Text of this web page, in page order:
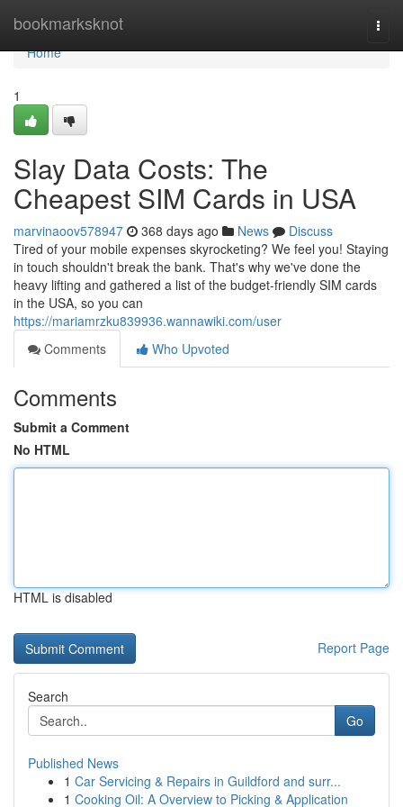
bookmarksknot
Home
Home
1
Slay Data Costs: The
Cheapest SIM Cards in USA
marvinaoov578947 368 days ago News
Discuss
Tired of your mobile expenses skyrocketing? We feel you! Staying
in touch shouldn't break the bank. That's why we've done the
heavy lifting and gathered a list of the budget-friendly SIM cards
in the USA, so you can
https://mariamrzku839936.wannawiki.com/user
Comments
Who Upvoted
Comments
Submit a Comment
No HTML
HTML is disabled
Report Page
Search
Go
Published News
1 Car Servicing & Repairs in Guildford and surr...
1 Cooking Oil: A Overview to Picking & Application